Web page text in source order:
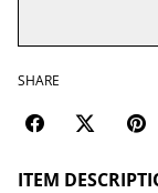
SHARE
ITEM